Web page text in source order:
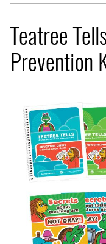
Teatree
Prevention